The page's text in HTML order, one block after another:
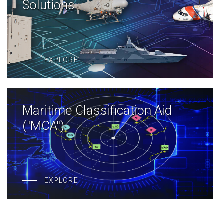
Solutions
EXPLORE
Maritime Classification Aid
("MCA")
EXPLORE